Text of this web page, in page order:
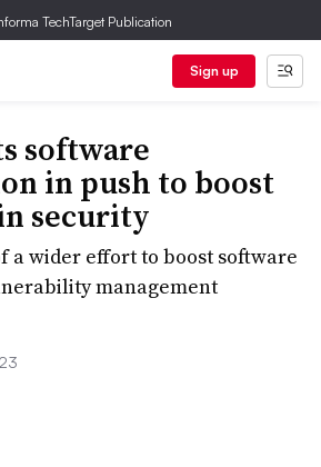
TechTarget Publication
Sign up
software
in push to boost
security
a wider effort to boost software
management